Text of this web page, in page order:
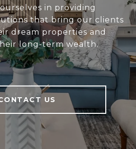
in providing
that bring our clients
dream properties and
long-term wealth.
US